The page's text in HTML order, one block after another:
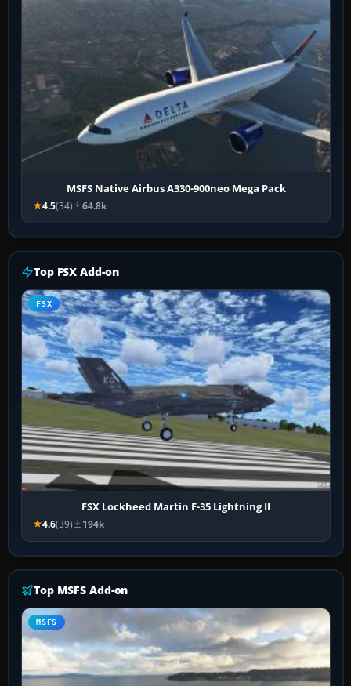
MSFS Native Airbus A330-900neo Mega Pack
4.5(34) 64.8k
Top FSX Add-on
FSX
FSX Lockheed Martin F-35 Lightning II
4.6(39) 194k
Top MSFS Add-on
MSFS